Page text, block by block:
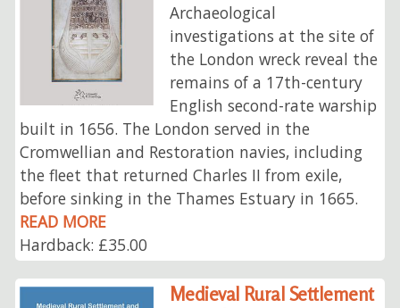
Archaeological
investigations at the site of
the London wreck reveal the
remains of a 17th-century
English second-rate warship
built in 1656. The London served in the
Cromwellian and Restoration navies, including
the fleet that returned Charles II from exile,
before sinking in the Thames Estuary in 1665.
READ MORE
Hardback: £35.00
Medieval Rural Settlement